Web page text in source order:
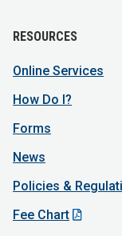
RESOURCES
Online Services
How Do I?
Forms
News
Policies &
Fee Chart